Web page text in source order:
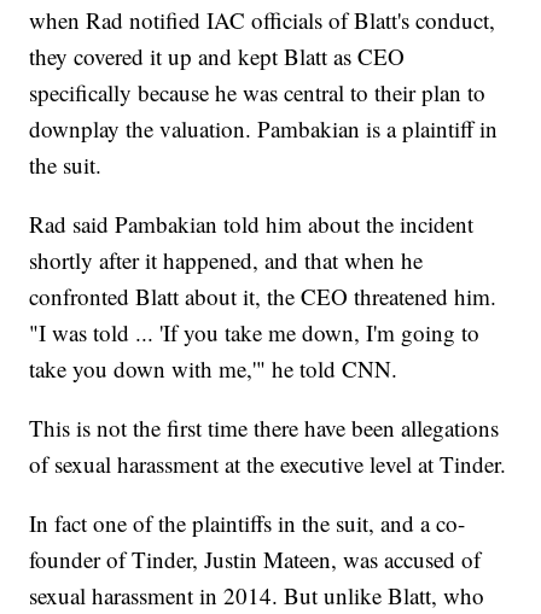
when Rad notified IAC officials of Blatt's conduct,
they covered it up and kept Blatt as CEO
specifically because he was central to their plan to
downplay the valuation. Pambakian is a plaintiff in
the suit.
Rad said Pambakian told him about the incident
shortly after it happened, and that when he
confronted Blatt about it, the CEO threatened him.
"I was told ... 'If you take me down, I'm going to
take you down with me,'" he told CNN.
This is not the first time there have been allegations
of sexual harassment at the executive level at Tinder.
In fact one of the plaintiffs in the suit, and a co-
founder of Tinder, Justin Mateen, was accused of
sexual harassment in 2014. But unlike Blatt, who